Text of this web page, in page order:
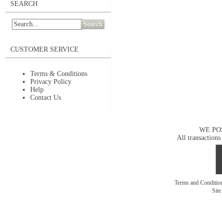
SEARCH
Search
CUSTOMER SERVICE
Terms & Conditions
Privacy Policy
Help
Contact Us
WE
All transactions
Terms and